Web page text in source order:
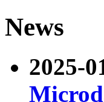
News
2025-